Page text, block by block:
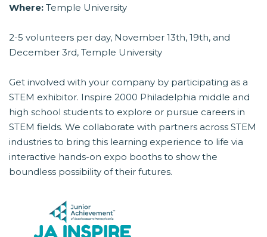
Where: Temple University
2-5 volunteers per day, November 13th, 19th, and
December 3rd, Temple University
Get involved with your company by participating as a
STEM exhibitor. Inspire 2000 Philadelphia middle and
high school students to explore or pursue careers in
STEM fields. We collaborate with partners across STEM
industries to bring this learning experience to life via
interactive hands-on expo booths to show the
boundless possibility of their futures.